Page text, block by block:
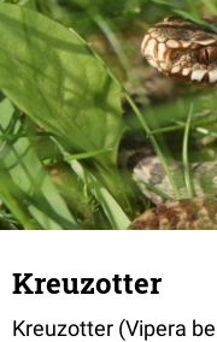
Kreuzotter
Kreuzotter (Vipera